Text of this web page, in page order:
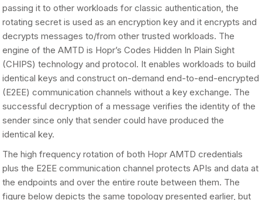
passing it to other workloads for classic authentication, the
rotating secret is used as an encryption key and it encrypts and
decrypts messages to/from other trusted workloads. The
engine of the AMTD is Hopr’s Codes Hidden In Plain Sight
(CHIPS) technology and protocol. It enables workloads to build
identical keys and construct on-demand end-to-end-encrypted
(E2EE) communication channels without a key exchange. The
successful decryption of a message verifies the identity of the
sender since only that sender could have produced the
identical key.
The high frequency rotation of both Hopr AMTD credentials
plus the E2EE communication channel protects APIs and data at
the endpoints and over the entire route between them. The
figure below depicts the same topology presented earlier, but